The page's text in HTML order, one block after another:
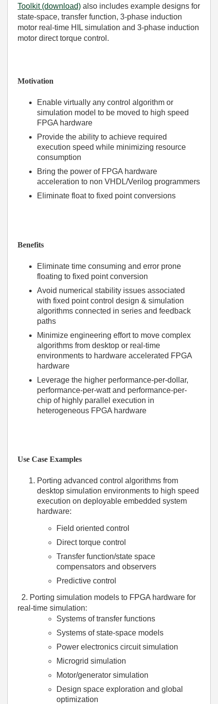
Toolkit (download) also includes example designs for
state-space, transfer function, 3-phase induction
motor real-time HIL simulation and 3-phase induction
motor direct torque control.
Motivation
Enable virtually any control algorithm or
simulation model to be moved to high speed
FPGA hardware
Provide the ability to achieve required
execution speed while minimizing resource
consumption
Bring the power of FPGA hardware
acceleration to non VHDL/Verilog programmers
Eliminate float to fixed point conversions
Benefits
Eliminate time consuming and error prone
floating to fixed point conversion
Avoid numerical stability issues associated
with fixed point control design & simulation
algorithms connected in series and feedback
paths
Minimize engineering effort to move complex
algorithms from desktop or real-time
environments to hardware accelerated FPGA
hardware
Leverage the higher performance-per-dollar,
performance-per-watt and performance-per-
chip of highly parallel execution in
heterogeneous FPGA hardware
Use Case Examples
Porting advanced control algorithms from
desktop simulation environments to high speed
execution on deployable embedded system
hardware:
Field oriented control
Direct torque control
Transfer function/state space
compensators and observers
Predictive control
2. Porting simulation models to FPGA hardware for
real-time simulation:
Systems of transfer functions
Systems of state-space models
Power electronics circuit simulation
Microgrid simulation
Motor/generator simulation
Design space exploration and global
optimization